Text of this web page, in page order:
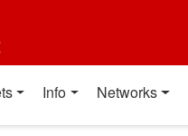
Info Networks